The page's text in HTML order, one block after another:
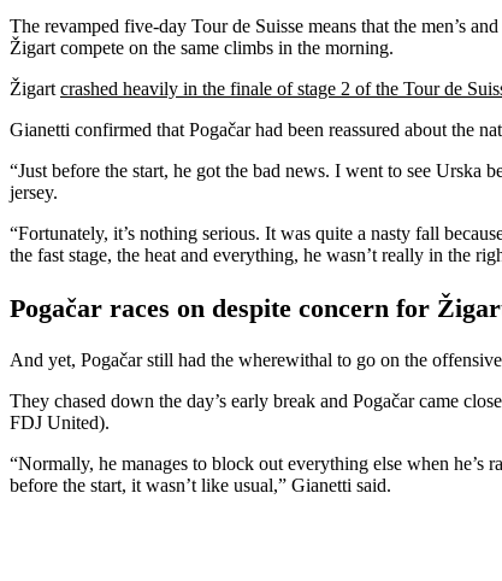
The revamped five-day Tour de Suisse means that the men’s
Žigart compete on the same climbs in the morning.
Žigart crashed heavily in the finale of stage 2 of the Tour de
Gianetti confirmed that Pogačar had been reassured about the
“Just before the start, he got the bad news. I went to see Urska
jersey.
“Fortunately, it’s nothing serious. It was quite a nasty fall
the fast stage, the heat and everything, he wasn’t really in the
Pogačar races on despite concern for
And yet, Pogačar still had the wherewithal to go on the
They chased down the day’s early break and Pogačar came
FDJ United).
“Normally, he manages to block out everything else when
before the start, it wasn’t like usual,” Gianetti said.